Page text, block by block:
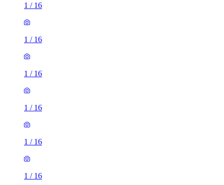
1 / 16
1 / 16
1 / 16
1 / 16
1 / 16
1 / 16